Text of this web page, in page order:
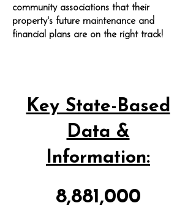
community associations that their
property's future maintenance and
financial plans are on the right track!
Key State-Based
Data &
Information:
8,881,000